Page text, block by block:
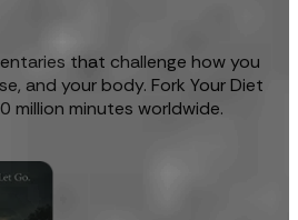
that challenge how you
and your body. Fork Your Diet
million minutes worldwide.